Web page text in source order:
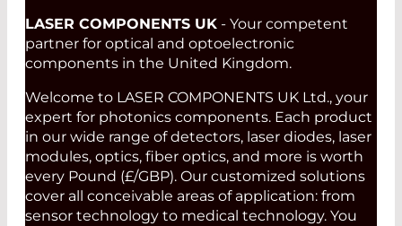
LASER COMPONENTS UK - Your competent
partner for optical and optoelectronic
components in the United Kingdom.
Welcome to LASER COMPONENTS UK Ltd., your
expert for photonics components. Each product
in our wide range of detectors, laser diodes, laser
modules, optics, fiber optics, and more is worth
every Pound (£/GBP). Our customized solutions
cover all conceivable areas of application: from
sensor technology to medical technology. You